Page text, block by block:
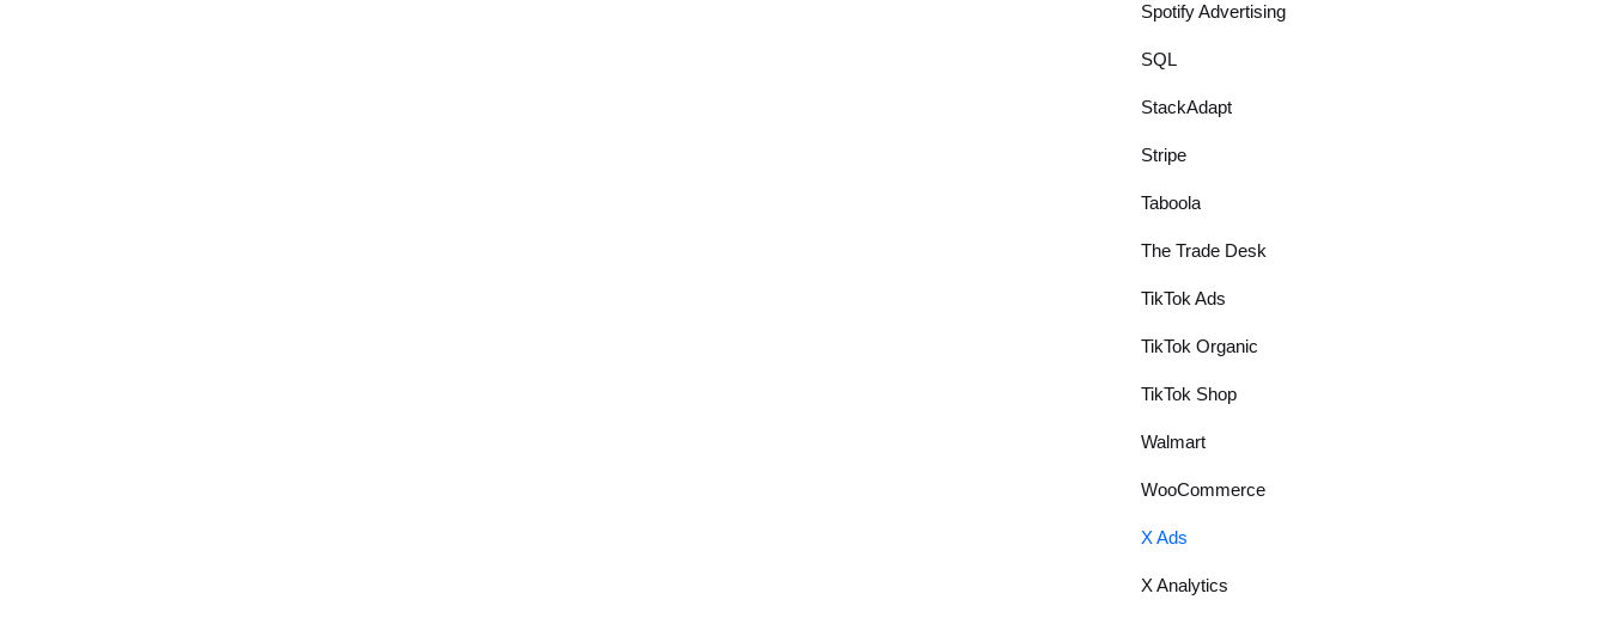
Spotify Advertising
SQL
StackAdapt
Stripe
Taboola
The Trade Desk
TikTok Ads
TikTok Organic
TikTok Shop
Walmart
WooCommerce
X Ads
X Analytics